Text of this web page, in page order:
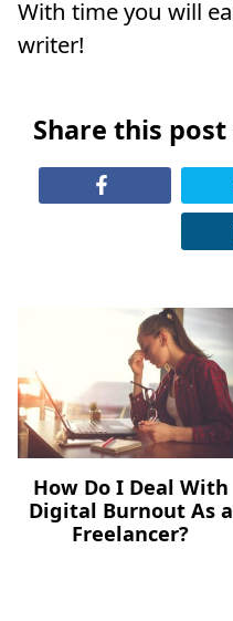
With time you will
writer!
Share this
How Do I Deal With
Digital Burnout As a
Freelancer?